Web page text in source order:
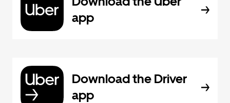
app
Download the Driver
app